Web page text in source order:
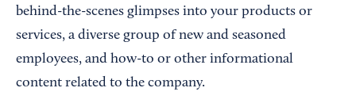
behind-the-scenes glimpses into your products or
services, a diverse group of new and seasoned
employees, and how-to or other informational
content related to the company.